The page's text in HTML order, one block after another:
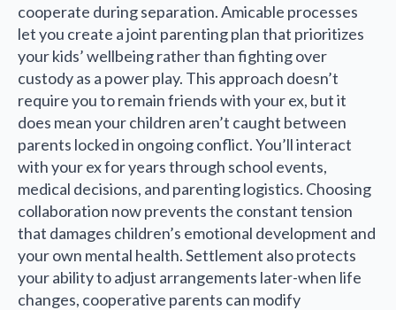
cooperate during separation. Amicable processes
let you create a joint parenting plan that prioritizes
your kids’ wellbeing rather than fighting over
custody as a power play. This approach doesn’t
require you to remain friends with your ex, but it
does mean your children aren’t caught between
parents locked in ongoing conflict. You’ll interact
with your ex for years through school events,
medical decisions, and parenting logistics. Choosing
collaboration now prevents the constant tension
that damages children’s emotional development and
your own mental health. Settlement also protects
your ability to adjust arrangements later-when life
changes, cooperative parents can modify